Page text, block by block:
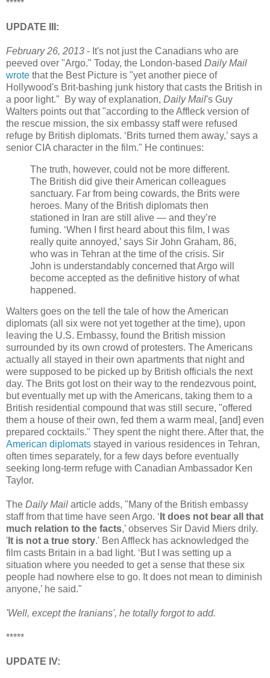
*****
UPDATE III:
February 26, 2013 - It's not just the Canadians who are
peeved over "Argo." Today, the London-based Daily Mail
wrote that the Best Picture is "yet another piece of
Hollywood's Brit-bashing junk history that casts the British in
a poor light." By way of explanation, Daily Mail's Guy
Walters points out that "according to the Affleck version of
the rescue mission, the six embassy staff were refused
refuge by British diplomats. ‘Brits turned them away,’ says a
senior CIA character in the film." He continues:
The truth, however, could not be more different.
The British did give their American colleagues
sanctuary. Far from being cowards, the Brits were
heroes. Many of the British diplomats then
stationed in Iran are still alive — and they’re
fuming. ‘When I first heard about this film, I was
really quite annoyed,’ says Sir John Graham, 86,
who was in Tehran at the time of the crisis. Sir
John is understandably concerned that Argo will
become accepted as the definitive history of what
happened.
Walters goes on the tell the tale of how the American
diplomats (all six were not yet together at the time), upon
leaving the U.S. Embassy, found the British mission
surrounded by its own crowd of protesters. The Americans
actually all stayed in their own apartments that night and
were supposed to be picked up by British officials the next
day. The Brits got lost on their way to the rendezvous point,
but eventually met up with the Americans, taking them to a
British residential compound that was still secure, "offered
them a house of their own, fed them a warm meal, [and] even
prepared cocktails." They spent the night there. After that, the
American diplomats stayed in various residences in Tehran,
often times separately, for a few days before eventually
seeking long-term refuge with Canadian Ambassador Ken
Taylor.
The Daily Mail article adds, "Many of the British embassy
staff from that time have seen Argo. ‘ It does not bear all that
much relation to the facts,’ observes Sir David Miers drily.
' It is not a true story.' Ben Affleck has acknowledged the
film casts Britain in a bad light. ‘But I was setting up a
situation where you needed to get a sense that these six
people had nowhere else to go. It does not mean to diminish
anyone,’ he said."
'Well, except the Iranians', he totally forgot to add.
*****
UPDATE IV: